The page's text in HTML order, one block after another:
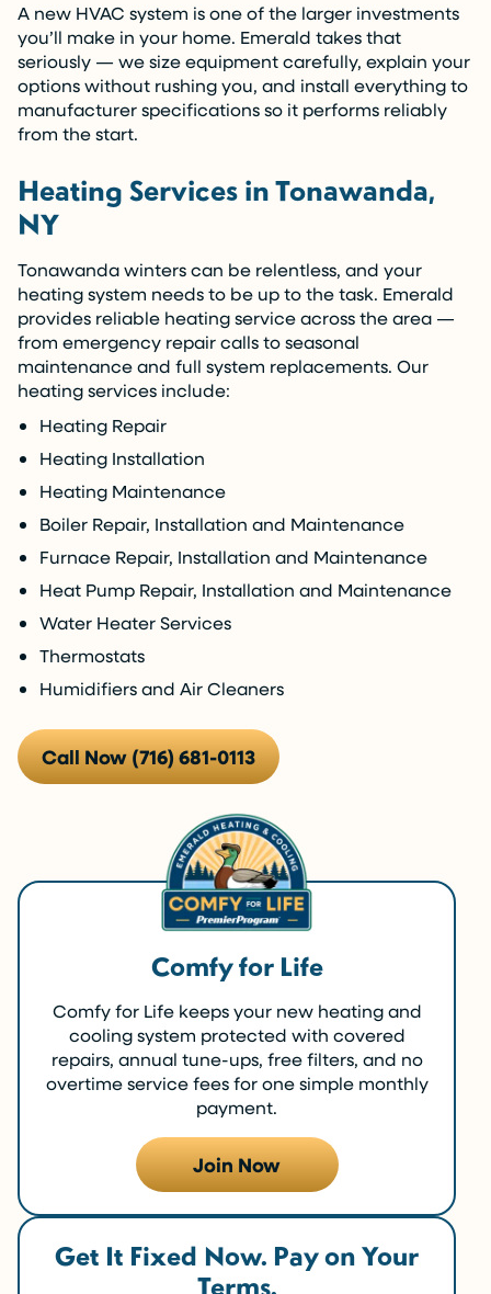
A new HVAC system is one of the larger investments
you’ll make in your home. Emerald takes that
seriously — we size equipment carefully, explain your
options without rushing you, and install everything to
manufacturer specifications so it performs reliably
from the start.
Heating Services in Tonawanda,
NY
Tonawanda winters can be relentless, and your
heating system needs to be up to the task. Emerald
provides reliable heating service across the area —
from emergency repair calls to seasonal
maintenance and full system replacements. Our
heating services include:
Heating Repair
Heating Installation
Heating Maintenance
Boiler Repair, Installation and Maintenance
Furnace Repair, Installation and Maintenance
Heat Pump Repair, Installation and Maintenance
Water Heater Services
Thermostats
Humidifiers and Air Cleaners
Call Now (716) 681-0113
Comfy for Life
Comfy for Life keeps your new heating and
cooling system protected with covered
repairs, annual tune-ups, free filters, and no
overtime service fees for one simple monthly
payment.
Join Now
Get It Fixed Now. Pay on Your
Terms.